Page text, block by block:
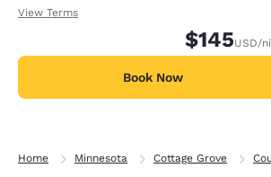
receiving an extra 1,000 points per night.
View Terms
$145USD/
Book Now
Home Minnesota Cottage Grove